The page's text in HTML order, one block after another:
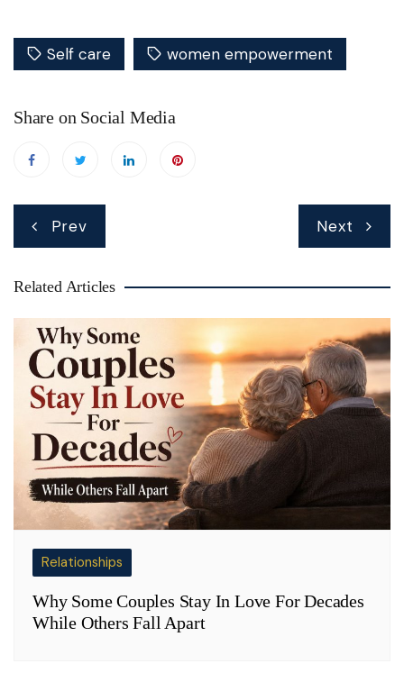
Self care women empowerment
Share on Social Media
Prev Next
Related Articles
Relationships
Why Some Couples Stay In Love For Decades
While Others Fall Apart